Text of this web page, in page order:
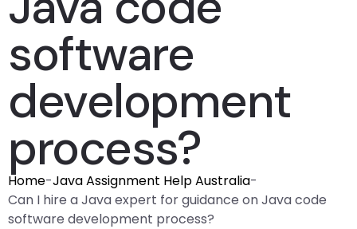
software
development
process?
Home-Java Assignment Help Australia-
Can I hire a Java expert for guidance on Java code
software development process?